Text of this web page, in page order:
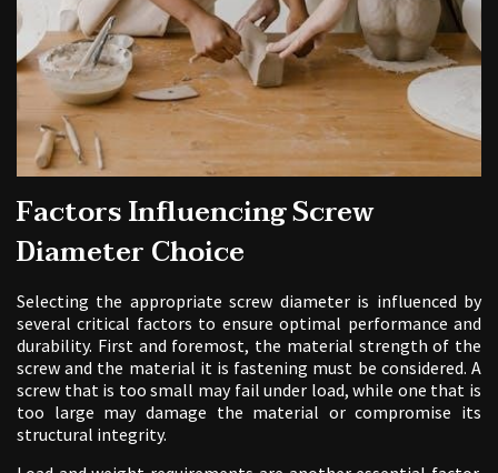
Factors Influencing Screw
Diameter Choice
Selecting the appropriate screw diameter is influenced by
several critical factors to ensure optimal performance and
durability. First and foremost, the material strength of the
screw and the material it is fastening must be considered. A
screw that is too small may fail under load, while one that is
too large may damage the material or compromise its
structural integrity.